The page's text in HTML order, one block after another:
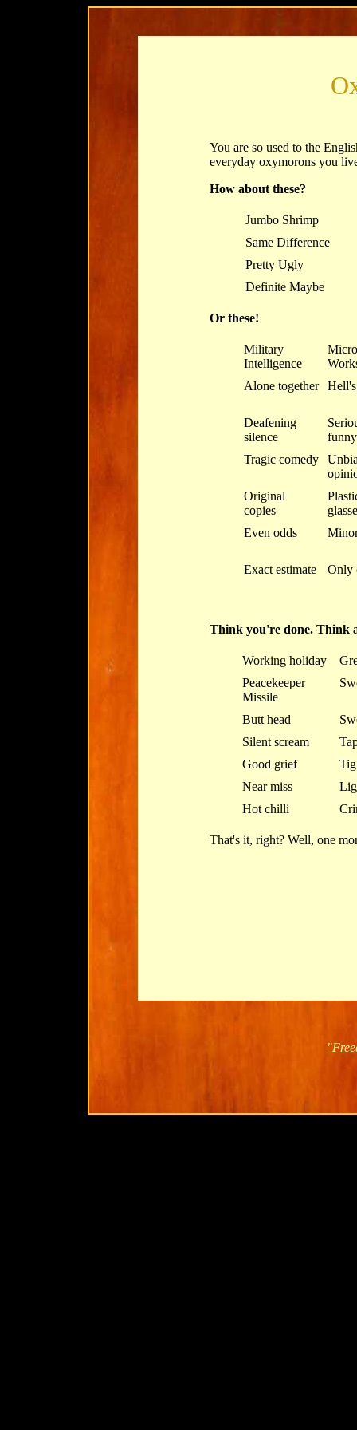
You are so used to the
everyday oxymorons you
How about these?
Jumbo Shrimp
Same Difference
Pretty Ugly
Definite Maybe
Or these!
Military
Intelligence
Alone together
Deafening
silence
funny
Tragic comedy
Original
copies
Even odds
Exact estimate Only
Think you're done. Think
Working holiday
Peacekeeper
Missile
Butt head
Silent scream
Good grief
Near miss
Hot chilli
That's it, right? Well, one